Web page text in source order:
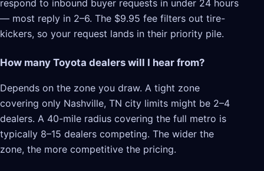
respond to inbound buyer requests in under 24 hours
— most reply in 2–6. The $9.95 fee filters out tire-
kickers, so your request lands in their priority pile.
How many Toyota dealers will I hear from?
Depends on the zone you draw. A tight zone
covering only Nashville, TN city limits might be 2–4
dealers. A 40-mile radius covering the full metro is
typically 8–15 dealers competing. The wider the
zone, the more competitive the pricing.